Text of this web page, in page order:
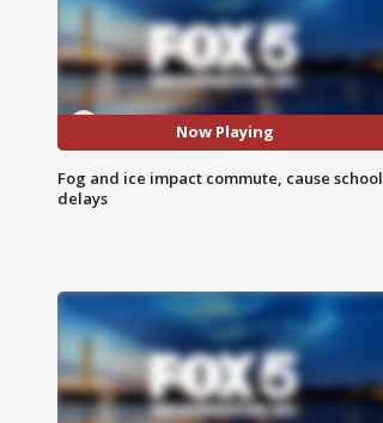
Now Playing
Fog and ice impact commute, cause school
delays